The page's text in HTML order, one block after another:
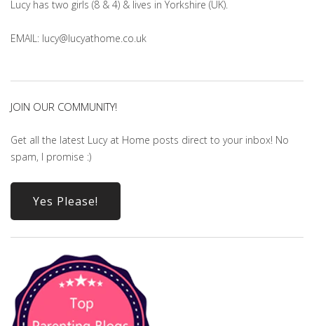
Lucy has two girls (8 & 4) & lives in Yorkshire (UK).
EMAIL: lucy@lucyathome.co.uk
JOIN OUR COMMUNITY!
Get all the latest Lucy at Home posts direct to your inbox! No
spam, I promise :)
Yes Please!